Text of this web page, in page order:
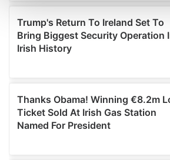
and set your preferences in the
We use cookies to personalise
provide social media features and to
We also share information about your
may combine it with other information
provided to them or that they’ve
of their services.